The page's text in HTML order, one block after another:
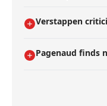
Verstappen
Pagenaud finds